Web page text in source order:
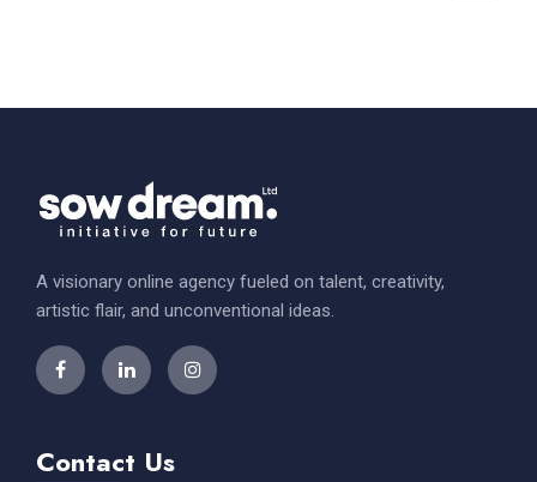
A visionary online agency fueled on talent, creativity,
artistic flair, and unconventional ideas.
Contact Us